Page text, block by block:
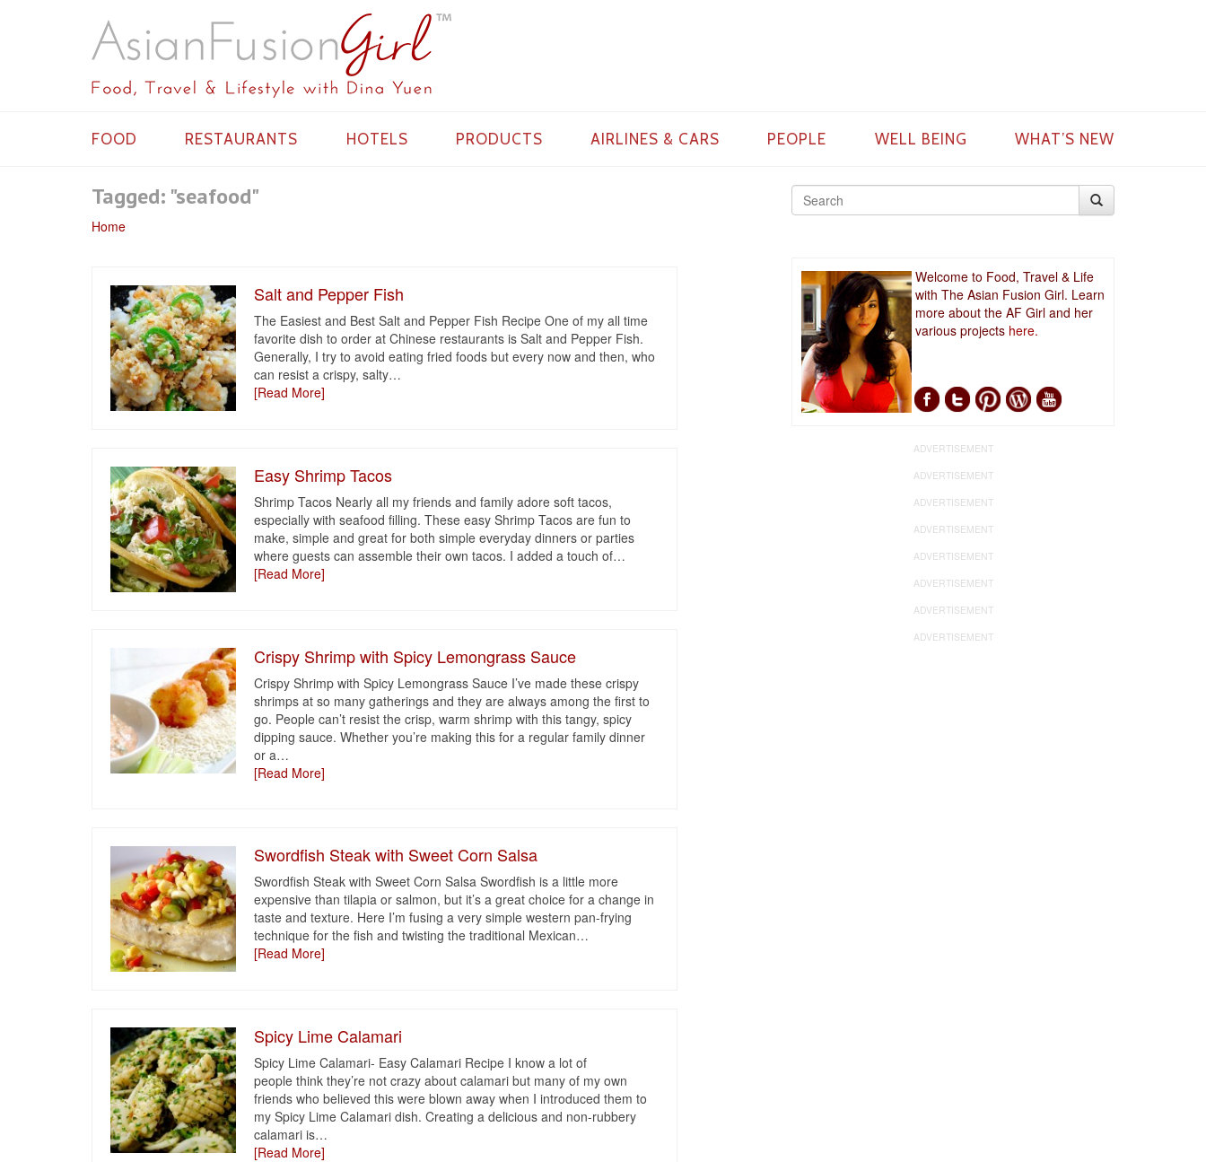
FOOD RESTAURANTS HOTELS PRODUCTS AIRLINES & CARS PEOPLE WELL BEING WHAT’S NEW
Tagged: "seafood"
Home
Salt and Pepper Fish
The Easiest and Best Salt and Pepper Fish Recipe One of my all time
favorite dish to order at Chinese restaurants is Salt and Pepper Fish.
Generally, I try to avoid eating fried foods but every now and then, who
can resist a crispy, salty…
[Read More]
Easy Shrimp Tacos
Shrimp Tacos Nearly all my friends and family adore soft tacos,
especially with seafood filling. These easy Shrimp Tacos are fun to
make, simple and great for both simple everyday dinners or parties
where guests can assemble their own tacos. I added a touch of…
[Read More]
Crispy Shrimp with Spicy Lemongrass Sauce
Crispy Shrimp with Spicy Lemongrass Sauce I’ve made these crispy
shrimps at so many gatherings and they are always among the first to
go. People can’t resist the crisp, warm shrimp with this tangy, spicy
dipping sauce. Whether you’re making this for a regular family dinner
or a…
[Read More]
Swordfish Steak with Sweet Corn Salsa
Swordfish Steak with Sweet Corn Salsa Swordfish is a little more
expensive than tilapia or salmon, but it’s a great choice for a change in
taste and texture. Here I’m fusing a very simple western pan-frying
technique for the fish and twisting the traditional Mexican…
[Read More]
Spicy Lime Calamari
Spicy Lime Calamari- Easy Calamari Recipe I know a lot of
people think they’re not crazy about calamari but many of my own
friends who believed this were blown away when I introduced them to
my Spicy Lime Calamari dish. Creating a delicious and non-rubbery
calamari is…
[Read More]
Welcome to Food, Travel & Life
with The Asian Fusion Girl. Learn
more about the AF Girl and her
various projects here.
ADVERTISEMENT
ADVERTISEMENT
ADVERTISEMENT
ADVERTISEMENT
ADVERTISEMENT
ADVERTISEMENT
ADVERTISEMENT
ADVERTISEMENT